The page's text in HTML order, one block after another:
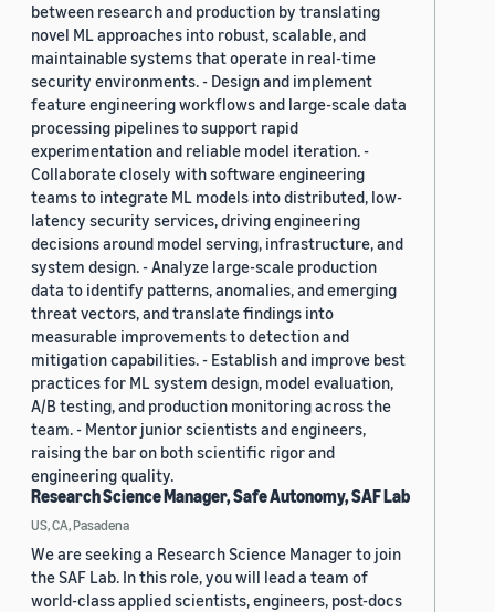
between research and production by translating
novel ML approaches into robust, scalable, and
maintainable systems that operate in real-time
security environments. - Design and implement
feature engineering workflows and large-scale data
processing pipelines to support rapid
experimentation and reliable model iteration. -
Collaborate closely with software engineering
teams to integrate ML models into distributed, low-
latency security services, driving engineering
decisions around model serving, infrastructure, and
system design. - Analyze large-scale production
data to identify patterns, anomalies, and emerging
threat vectors, and translate findings into
measurable improvements to detection and
mitigation capabilities. - Establish and improve best
practices for ML system design, model evaluation,
A/B testing, and production monitoring across the
team. - Mentor junior scientists and engineers,
raising the bar on both scientific rigor and
engineering quality.
Research Science Manager, Safe Autonomy, SAF Lab
US, CA, Pasadena
We are seeking a Research Science Manager to join
the SAF Lab. In this role, you will lead a team of
world-class applied scientists, engineers, post-docs